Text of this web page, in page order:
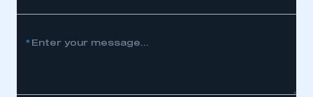
Enter your message...
*